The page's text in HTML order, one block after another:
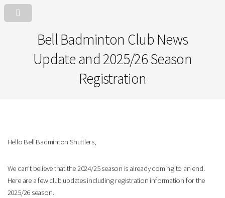
Bell Badminton Club News
Update and 2025/26 Season
Registration
Hello Bell Badminton Shuttlers,
We can’t believe that the 2024/25 season is already coming to an end.
Here are a few club updates including registration information for the
2025/26 season.